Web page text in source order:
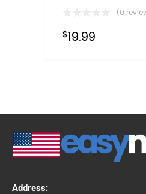
(0
$19.99
Address: